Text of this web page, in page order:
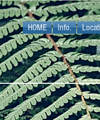
HOME Info.